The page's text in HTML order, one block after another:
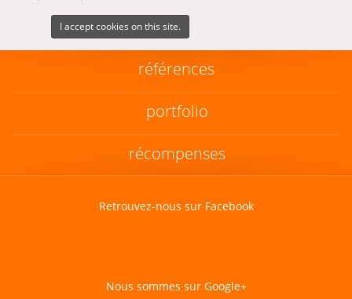
I accept cookies on this site.
références
portfolio
récompenses
Retrouvez-nous sur Facebook
Nous sommes sur Google+